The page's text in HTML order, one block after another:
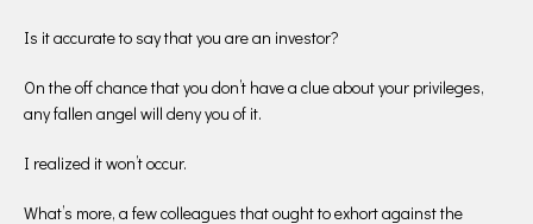
Is it accurate to say that you are an investor?
On the off chance that you don’t have a clue about your privileges,
any fallen angel will deny you of it.
I realized it won’t occur.
What’s more, a few colleagues that ought to exhort against the